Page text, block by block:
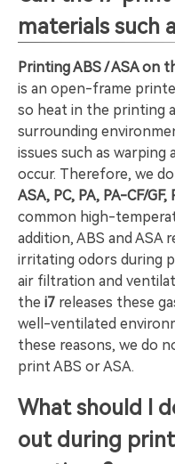
materials such
Printing ABS / ASA on
is an open-frame
so heat in the printing
surrounding
issues such as warping
occur. Therefore, we
ASA, PC, PA, PA-CF/GF,
common high-
addition, ABS and ASA
irritating odors during
air filtration and
the i7 releases these
well-ventilated
these reasons, we do
print ABS or ASA.
What should I
out during